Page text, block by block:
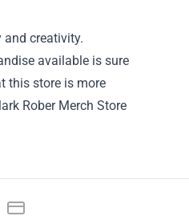
creativity.
available is sure
this store is more
Rober Merch Store